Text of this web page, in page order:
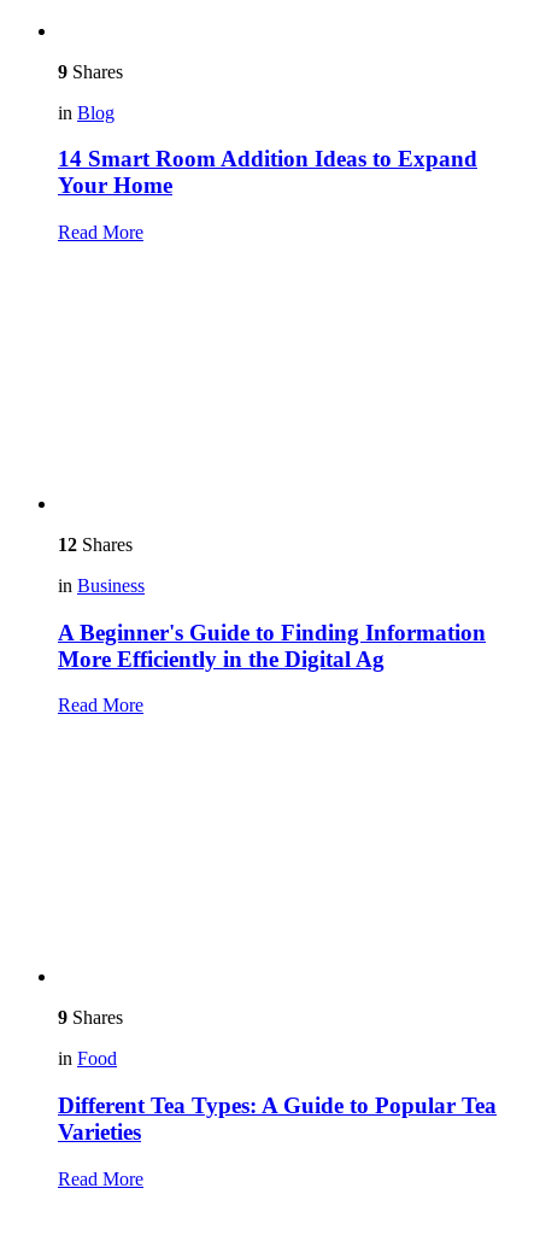
9 Shares
in Blog
14 Smart Room Addition Ideas to Expand
Your Home
Read More
12 Shares
in Business
A Beginner's Guide to Finding Information
More Efficiently in the Digital Ag
Read More
9 Shares
in Food
Different Tea Types: A Guide to Popular Tea
Varieties
Read More